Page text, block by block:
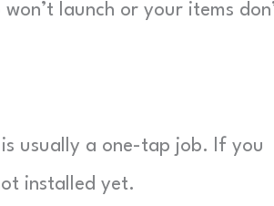
launch or your items
usually a one-tap job. If you
installed yet.